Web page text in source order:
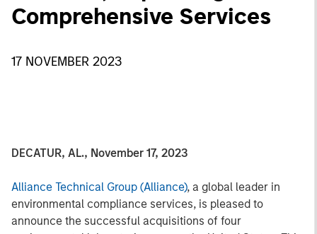
Comprehensive Services
17 NOVEMBER 2023
DECATUR, AL., November 17, 2023
Alliance Technical Group (Alliance), a global leader in
environmental compliance services, is pleased to
announce the successful acquisitions of four